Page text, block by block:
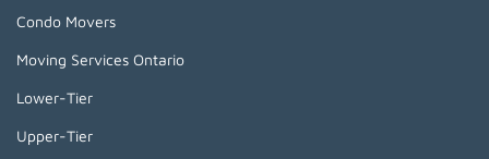
Condo Movers
Moving Services Ontario
Lower-Tier
Upper-Tier